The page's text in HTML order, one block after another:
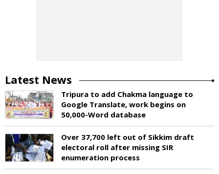
Latest News
Tripura to add Chakma language to
Google Translate, work begins on
50,000-Word database
Over 37,700 left out of Sikkim draft
electoral roll after missing SIR
enumeration process